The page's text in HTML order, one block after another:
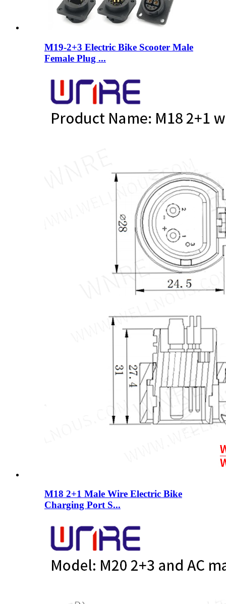
M19-2+3 Electric Bike Scooter Male
Female Plug ...
M18 2+1 Male Wire Electric Bike
Charging Port S...